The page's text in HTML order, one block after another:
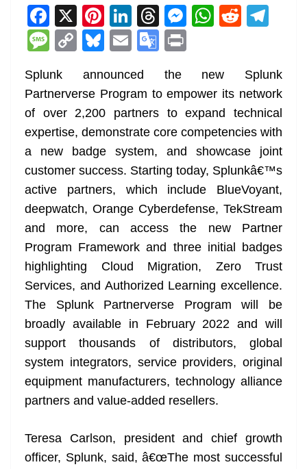
F
a
c
e
b
o
o
k
X Pi
nt
er
e
st
Li
n
k
e
dI
n
T
h
re
a
d
s
M
n
g
er
W
s
A
p
p
R
di
t
gr
a
m
M
e
ss
a
g
e
C
p
y
Li
n
k
Bl
e
sk
y
E
m
ai
l
G
o
o
gl
e
Tr
a
n
sl
at
e
t
Splunk announced the new Splunk
Partnerverse Program to empower its network
of over 2,200 partners to expand technical
expertise, demonstrate core competencies with
a new badge system, and showcase joint
customer success. Starting today, Splunkâ€™s
active partners, which include BlueVoyant,
deepwatch, Orange Cyberdefense, TekStream
and more, can access the new Partner
Program Framework and three initial badges
highlighting Cloud Migration, Zero Trust
Services, and Authorized Learning excellence.
The Splunk Partnerverse Program will be
broadly available in February 2022 and will
support thousands of distributors, global
system integrators, service providers, original
equipment manufacturers, technology alliance
partners and value-added resellers.
Teresa Carlson, president and chief growth
officer, Splunk, said, â€œThe most successful